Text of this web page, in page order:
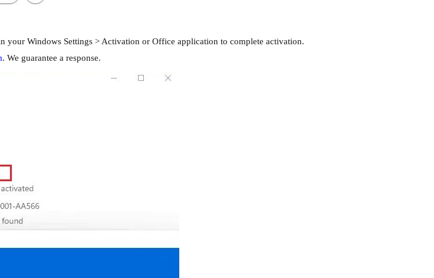
your Windows Settings > Activation or Office application to complete activation.
. We guarantee a response.